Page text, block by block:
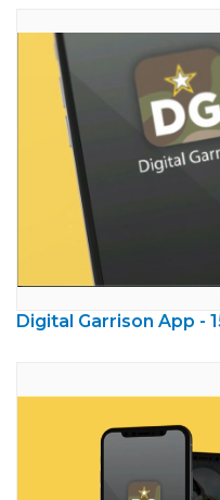
Digital Garrison App -